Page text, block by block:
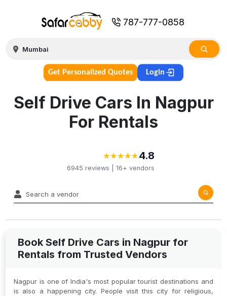
787-777-0858
Get Personalized Quotes Login
Self Drive Cars In Nagpur
For Rentals
★
★★
★★
★★
★★
★ 4.8
6945 reviews | 16+ vendors
Book Self Drive Cars in Nagpur for
Rentals from Trusted Vendors
Nagpur is one of India's most popular tourist destinations and
is also a happening city. People visit this city for religious,